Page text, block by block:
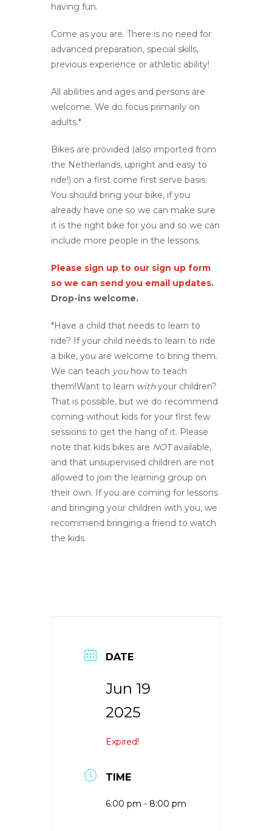
having fun.
Come as you are. There is no need for
advanced preparation, special skills,
previous experience or athletic ability!
All abilities and ages and persons are
welcome. We do focus primarily on
adults.*
Bikes are provided (also imported from
the Netherlands, upright and easy to
ride!) on a first come first serve basis.
You should bring your bike, if you
already have one so we can make sure
it is the right bike for you and so we can
include more people in the lessons.
Please sign up to our sign up form
so we can send you email updates.
Drop-ins welcome.
*Have a child that needs to learn to
ride? If your child needs to learn to ride
a bike, you are welcome to bring them.
We can teach youhow to teach
them!Want to learn withyour children?
That is possible, but we do recommend
coming without kids for your first few
sessions to get the hang of it. Please
note that kids bikes are NOTavailable,
and that unsupervised children are not
allowed to join the learning group on
their own. If you are coming for lessons
and bringing your children with you, we
recommend bringing a friend to watch
the kids.
DATE
Jun 19
2025
Expired!
TIME
6:00 pm - 8:00 pm